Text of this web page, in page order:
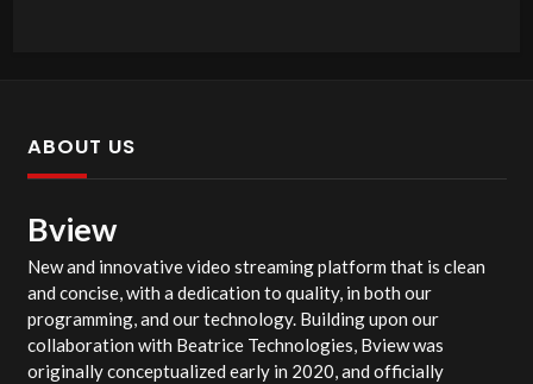
ABOUT US
Bview
New and innovative video streaming platform that is clean
and concise, with a dedication to quality, in both our
programming, and our technology. Building upon our
collaboration with Beatrice Technologies, Bview was
originally conceptualized early in 2020, and officially